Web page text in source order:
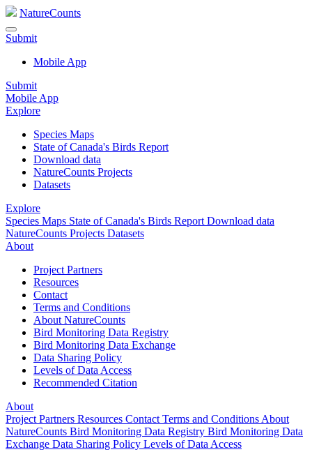
NatureCounts
Submit
Mobile App
Submit
Mobile App
Explore
Species Maps
State of Canada's Birds Report
Download data
NatureCounts Projects
Datasets
Explore
Species Maps State of Canada's Birds Report Download data
NatureCounts Projects Datasets
About
Project Partners
Resources
Contact
Terms and Conditions
About NatureCounts
Bird Monitoring Data Registry
Bird Monitoring Data Exchange
Data Sharing Policy
Levels of Data Access
Recommended Citation
About
Project Partners Resources Contact Terms and Conditions About
NatureCounts Bird Monitoring Data Registry Bird Monitoring Data
Exchange Data Sharing Policy Levels of Data Access